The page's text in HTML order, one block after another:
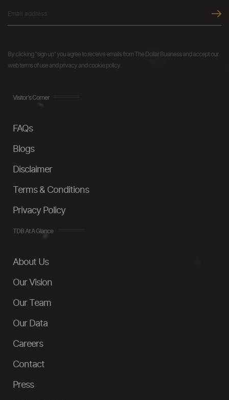
By clicking "sign up" you agree to receive emails from The Dollar Business and accept our
web terms of use and privacy and cookie policy.
Visitor's Corner
FAQs
Blogs
Disclaimer
Terms & Conditions
Privacy Policy
TDB At A Glance
About Us
Our Vision
Our Team
Our Data
Careers
Contact
Press